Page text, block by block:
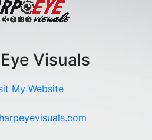
Visuals
My Website